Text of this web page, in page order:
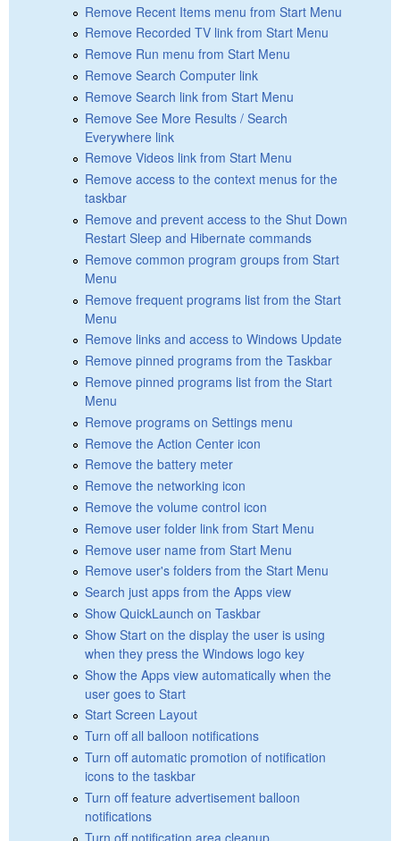
Remove Recent Items menu from Start Menu
Remove Recorded TV link from Start Menu
Remove Run menu from Start Menu
Remove Search Computer link
Remove Search link from Start Menu
Remove See More Results / Search
Everywhere link
Remove Videos link from Start Menu
Remove access to the context menus for the
taskbar
Remove and prevent access to the Shut Down
Restart Sleep and Hibernate commands
Remove common program groups from Start
Menu
Remove frequent programs list from the Start
Menu
Remove links and access to Windows Update
Remove pinned programs from the Taskbar
Remove pinned programs list from the Start
Menu
Remove programs on Settings menu
Remove the Action Center icon
Remove the battery meter
Remove the networking icon
Remove the volume control icon
Remove user folder link from Start Menu
Remove user name from Start Menu
Remove user's folders from the Start Menu
Search just apps from the Apps view
Show QuickLaunch on Taskbar
Show Start on the display the user is using
when they press the Windows logo key
Show the Apps view automatically when the
user goes to Start
Start Screen Layout
Turn off all balloon notifications
Turn off automatic promotion of notification
icons to the taskbar
Turn off feature advertisement balloon
notifications
Turn off notification area cleanup